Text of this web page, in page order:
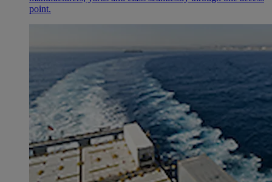
point.